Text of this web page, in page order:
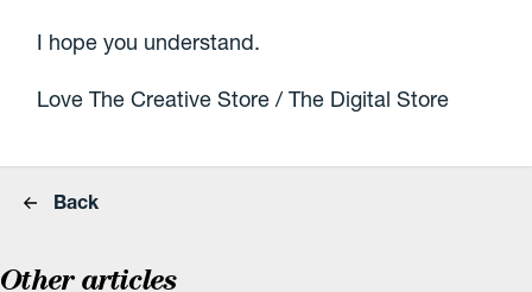
I hope you understand.
Love The Creative Store / The Digital Store
Back
Other articles